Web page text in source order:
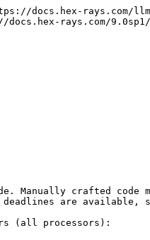
docs.hex-rays.com/
rays.com/
Manually crafted
deadlines are available,
(all processors):